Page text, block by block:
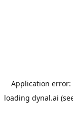
Application error:
loading dynal.ai